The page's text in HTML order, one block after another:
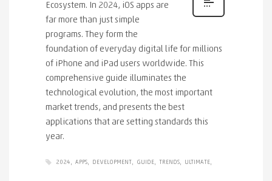
Ecosystem. In 2024, iOS apps are
far more than just simple
programs. They form the
foundation of everyday digital life for millions
of iPhone and iPad users worldwide. This
comprehensive guide illuminates the
technological evolution, the most important
market trends, and presents the best
applications that are setting standards this
year.
2024 APPS DEVELOPMENT GUIDE TRENDS ULTIMATE